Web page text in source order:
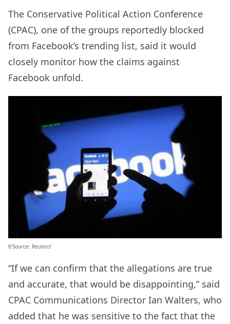
The Conservative Political Action Conference
(CPAC), one of the groups reportedly blocked
from Facebook’s trending list, said it would
closely monitor how the claims against
Facebook unfold.
b’Source: Reuters’
“If we can confirm that the allegations are true
and accurate, that would be disappointing,” said
CPAC Communications Director Ian Walters, who
added that he was sensitive to the fact that the